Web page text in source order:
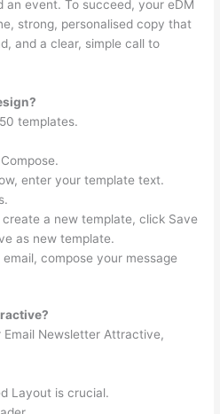
event. To succeed, your eDM
strong, personalised copy that
and a clear, simple call to
templates.
enter your template text.
create a new template, click Save
as new template.
compose your message
Email Newsletter Attractive,
Layout is crucial.